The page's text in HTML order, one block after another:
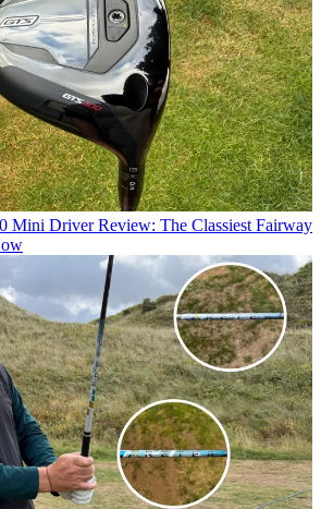
Mini Driver Review: The Classiest Fairway